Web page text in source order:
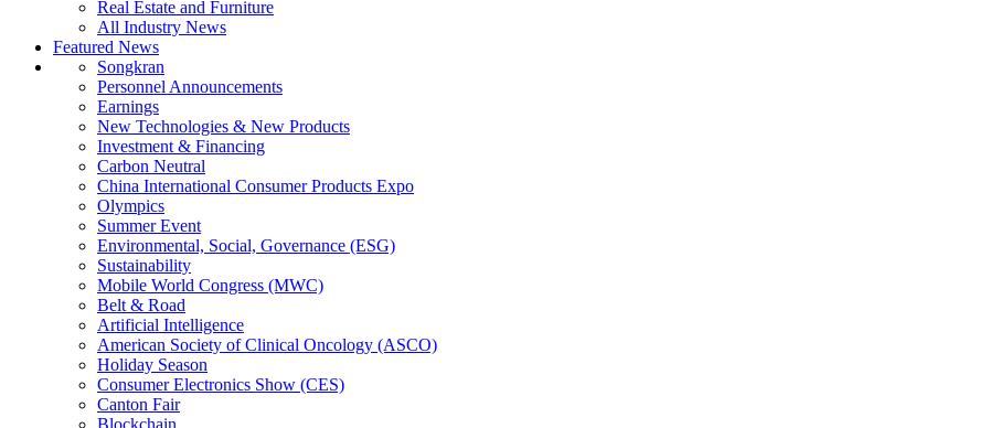
Real Estate and Furniture
All Industry News
Featured News
Songkran
Personnel Announcements
Earnings
New Technologies & New Products
Investment & Financing
Carbon Neutral
China International Consumer Products Expo
Olympics
Summer Event
Environmental, Social, Governance (ESG)
Sustainability
Mobile World Congress (MWC)
Belt & Road
Artificial Intelligence
American Society of Clinical Oncology (ASCO)
Holiday Season
Consumer Electronics Show (CES)
Canton Fair
Blockchain